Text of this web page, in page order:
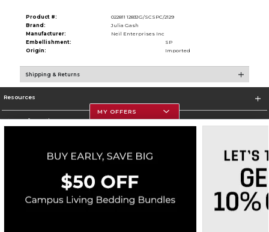
Product #:
022811 1283JG/SCSPC/2129
Brand:
Julia Gash
Manufacturer:
Neil Enterprises Inc
Embellishment:
SP
Origin:
Imported
Shipping & Returns
Resources
Store Information
Corporate Information
Terms of Use Privacy Policy Careers Site Map Do Not Sell My Info - CA only
Cookie List
Accessibility
Cookie Preference Policy
MY OFFERS